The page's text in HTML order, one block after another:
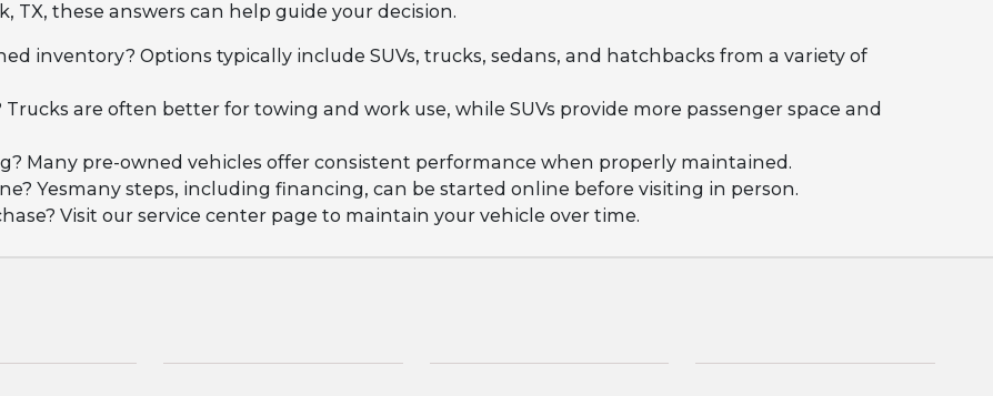
TX, these answers can help guide your decision.
inventory? Options typically include SUVs, trucks, sedans, and hatchbacks from a variety of
are often better for towing and work use, while SUVs provide more passenger space and
Many pre-owned vehicles offer consistent performance when properly maintained.
Yesmany steps, including financing, can be started online before visiting in person.
Visit our service center page to maintain your vehicle over time.